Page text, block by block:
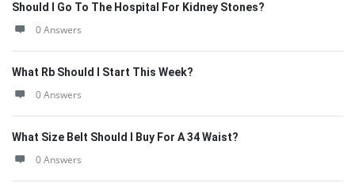
Should I Go To The Hospital For Kidney Stones?
0 Answers
What Rb Should I Start This Week?
0 Answers
What Size Belt Should I Buy For A 34 Waist?
0 Answers